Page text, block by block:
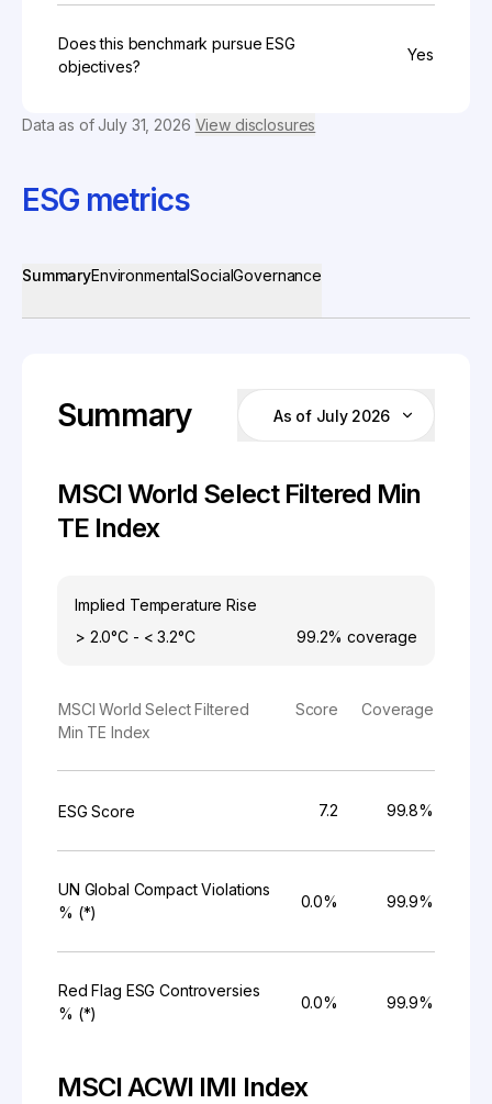
Does this benchmark pursue ESG
objectives?
Yes
Data as ofJuly 31, 2026 View disclosures
ESG metrics
SummaryEnvironmentalSocialGovernance
Summary As of July 2026
MSCI World Select Filtered Min
TE Index
Implied Temperature Rise
> 2.0°C - < 3.2°C
99.2% coverage
MSCI ACWI IMI Index
MSCI World Select Filtered
Min TE Index
Score Coverage
ESG Score 7.2 99.8%
UN Global Compact Violations
% (*)
0.0% 99.9%
Red Flag ESG Controversies
% (*)
0.0% 99.9%